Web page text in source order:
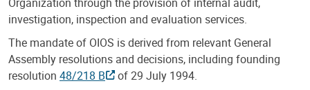
investigation, inspection and evaluation services.
The mandate of OIOS is derived from relevant General
Assembly resolutions and decisions, including founding
resolution 48/218 B
of 29 July 1994.